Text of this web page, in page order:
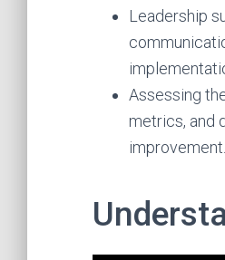
Leadership
Assessing
metrics, and
improvement.